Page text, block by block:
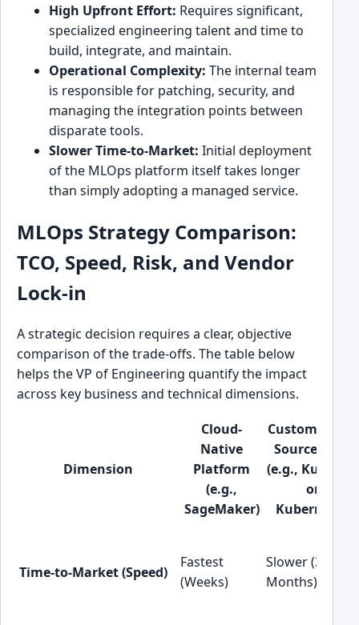
High Upfront Effort: Requires significant,
specialized engineering talent and time to
build, integrate, and maintain.
Operational Complexity: The internal team
is responsible for patching, security, and
managing the integration points between
disparate tools.
Slower Time-to-Market: Initial deployment
of the MLOps platform itself takes longer
than simply adopting a managed service.
MLOps Strategy Comparison:
TCO, Speed, Risk, and Vendor
Lock-in
A strategic decision requires a clear, objective
comparison of the trade-offs. The table below
helps the VP of Engineering quantify the impact
across key business and technical dimensions.
Dimension
Cloud-
Native
Platform
(e.g.,
SageMaker)
Custom/
Source Stack
(e.g.,
on
Kubernetes)
Time-to-Market (Speed)
Fastest
(Weeks)
Slower (3-6+
Months)